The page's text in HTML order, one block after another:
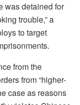
was detained for
trouble,” a
to target
from the
from “higher-
case as reasons